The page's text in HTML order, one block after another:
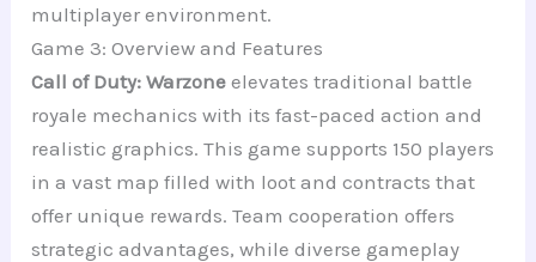
multiplayer environment.
Game 3: Overview and Features
Call of Duty: Warzone elevates traditional battle
royale mechanics with its fast-paced action and
realistic graphics. This game supports 150 players
in a vast map filled with loot and contracts that
offer unique rewards. Team cooperation offers
strategic advantages, while diverse gameplay